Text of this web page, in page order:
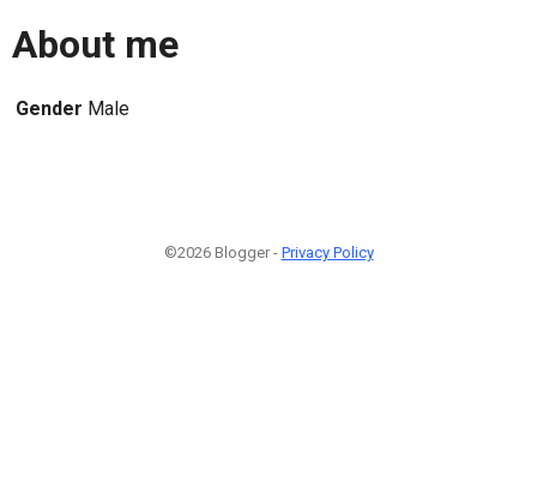
About me
Gender Male
©2026 Blogger - Privacy Policy